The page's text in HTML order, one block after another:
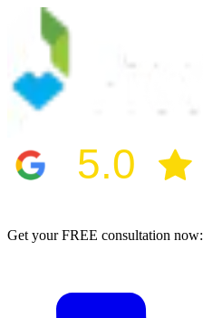
5.0
Get your FREE consultation now: